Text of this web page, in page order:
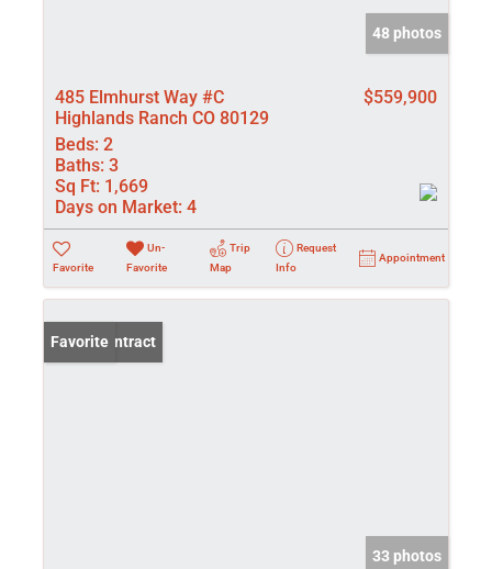
48 photos
485 Elmhurst Way #C
Highlands Ranch CO 80129
$559,900
Beds: 2
Baths: 3
Sq Ft: 1,669
Days on Market: 4
Favorite
Un-
Favorite
Trip
Map
Request
Info
Appointment
Under Contract
Favorite
33 photos